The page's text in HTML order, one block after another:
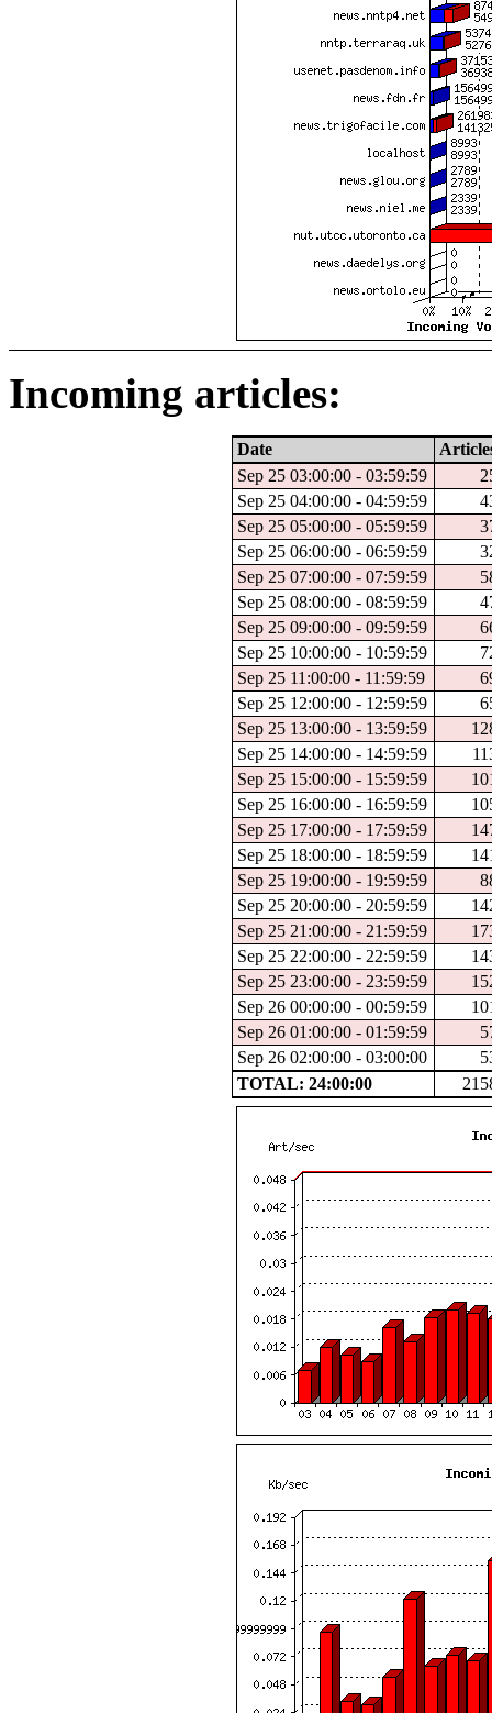
Incoming articles:
Date
Sep 25 03:00:00 - 03:59:59
Sep 25 04:00:00 - 04:59:59
Sep 25 05:00:00 - 05:59:59
Sep 25 06:00:00 - 06:59:59
Sep 25 07:00:00 - 07:59:59
Sep 25 08:00:00 - 08:59:59
Sep 25 09:00:00 - 09:59:59
Sep 25 10:00:00 - 10:59:59
Sep 25 11:00:00 - 11:59:59
Sep 25 12:00:00 - 12:59:59
Sep 25 13:00:00 - 13:59:59
Sep 25 14:00:00 - 14:59:59
Sep 25 15:00:00 - 15:59:59
Sep 25 16:00:00 - 16:59:59
Sep 25 17:00:00 - 17:59:59
Sep 25 18:00:00 - 18:59:59
Sep 25 19:00:00 - 19:59:59
Sep 25 20:00:00 - 20:59:59
Sep 25 21:00:00 - 21:59:59
Sep 25 22:00:00 - 22:59:59
Sep 25 23:00:00 - 23:59:59
Sep 26 00:00:00 - 00:59:59
Sep 26 01:00:00 - 01:59:59
Sep 26 02:00:00 - 03:00:00
TOTAL: 24:00:00